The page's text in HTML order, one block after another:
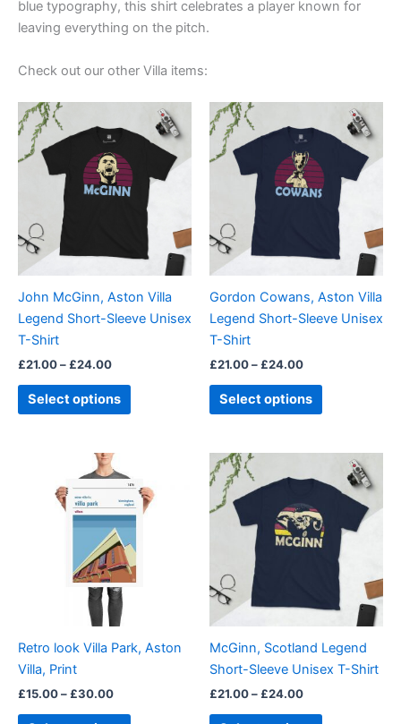
blue typography, this shirt celebrates a player known for
leaving everything on the pitch.
Check out our other Villa items:
John McGinn, Aston Villa
Legend Short-Sleeve Unisex
T-Shirt
£21.00– £24.00
£21.00
through
£24.00
Select options
product
multiple
variants.
The
options
may
chosen
on
page
Gordon Cowans, Aston Villa
Legend Short-Sleeve Unisex
T-Shirt
£21.00– £24.00
£21.00
through
£24.00
Select options
product
multiple
variants.
The
options
may
chosen
on
page
Retro look Villa Park, Aston
Villa, Print
£15.00– £30.00
Price
range:
£15.00
through
£30.00
product
has
multiple
variants.
The
chosen
product
McGinn, Scotland Legend
Short-Sleeve Unisex T-Shirt
£21.00– £24.00
range:
£21.00
through
£24.00
product
multiple
variants.
The
options
may
chosen
on
product